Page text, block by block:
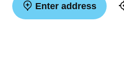
Enter address